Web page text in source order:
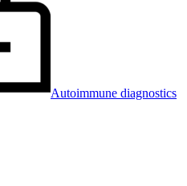
Autoimmune diagnostics